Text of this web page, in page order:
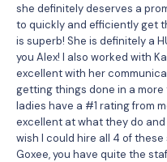
she definitely deserves a
to quickly and efficiently get
is superb! She is definitely a
you Alex! I also worked with
excellent with her
getting things done in a
ladies have a #1 rating from
excellent at what they do
wish I could hire all 4 of
Goxee, you have quite the